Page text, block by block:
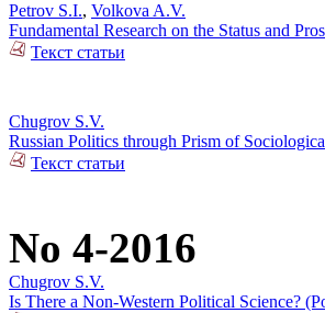
Petrov S.I., Volkova A.V.
Fundamental Research on the Status and
Текст статьи
Chugrov S.V.
Russian Politics through Prism of
Текст статьи
No 4-2016
Chugrov S.V.
Is There a Non-Western Political Science?